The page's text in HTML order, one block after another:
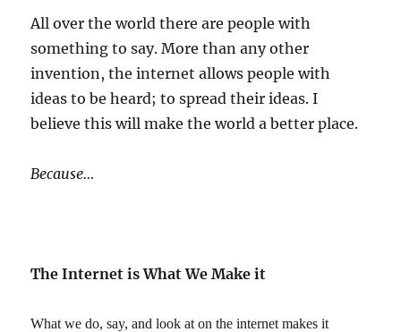
All over the world there are people with
something to say. More than any other
invention, the internet allows people with
ideas to be heard; to spread their ideas. I
believe this will make the world a better place.
Because…
The Internet is What We Make it
What we do, say, and look at on the internet makes it